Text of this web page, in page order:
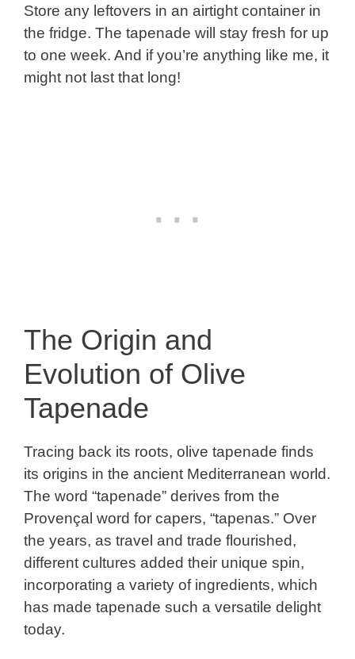
Store any leftovers in an airtight container in
the fridge. The tapenade will stay fresh for up
to one week. And if you’re anything like me, it
might not last that long!
The Origin and
Evolution of Olive
Tapenade
Tracing back its roots, olive tapenade finds
its origins in the ancient Mediterranean world.
The word “tapenade” derives from the
Provençal word for capers, “tapenas.” Over
the years, as travel and trade flourished,
different cultures added their unique spin,
incorporating a variety of ingredients, which
has made tapenade such a versatile delight
today.